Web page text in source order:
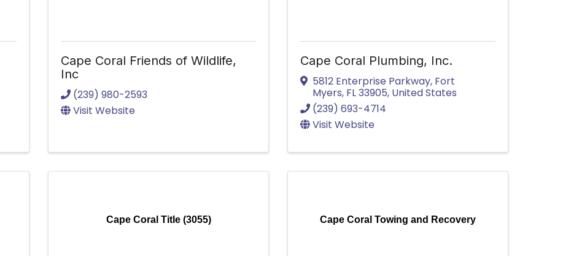
Cape Coral Friends of Wildlife,
Inc
(239) 980-2593
Visit Website
Cape Coral Plumbing, Inc.
5812 Enterprise Parkway, Fort
Myers, FL33905, United States
(239) 693-4714
Visit Website
Cape Coral Title (3055) Cape Coral Towing and Recovery